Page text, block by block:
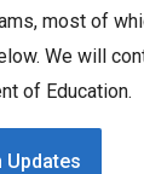
most of
We will
of Education.
Updates